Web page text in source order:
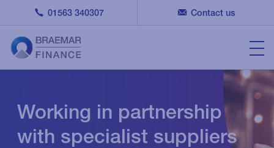
01563 340307 Contact us
Working in partnership
with specialist suppliers